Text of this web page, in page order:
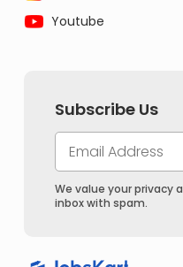
Youtube
Subscribe Us
We value your privacy
inbox with spam.